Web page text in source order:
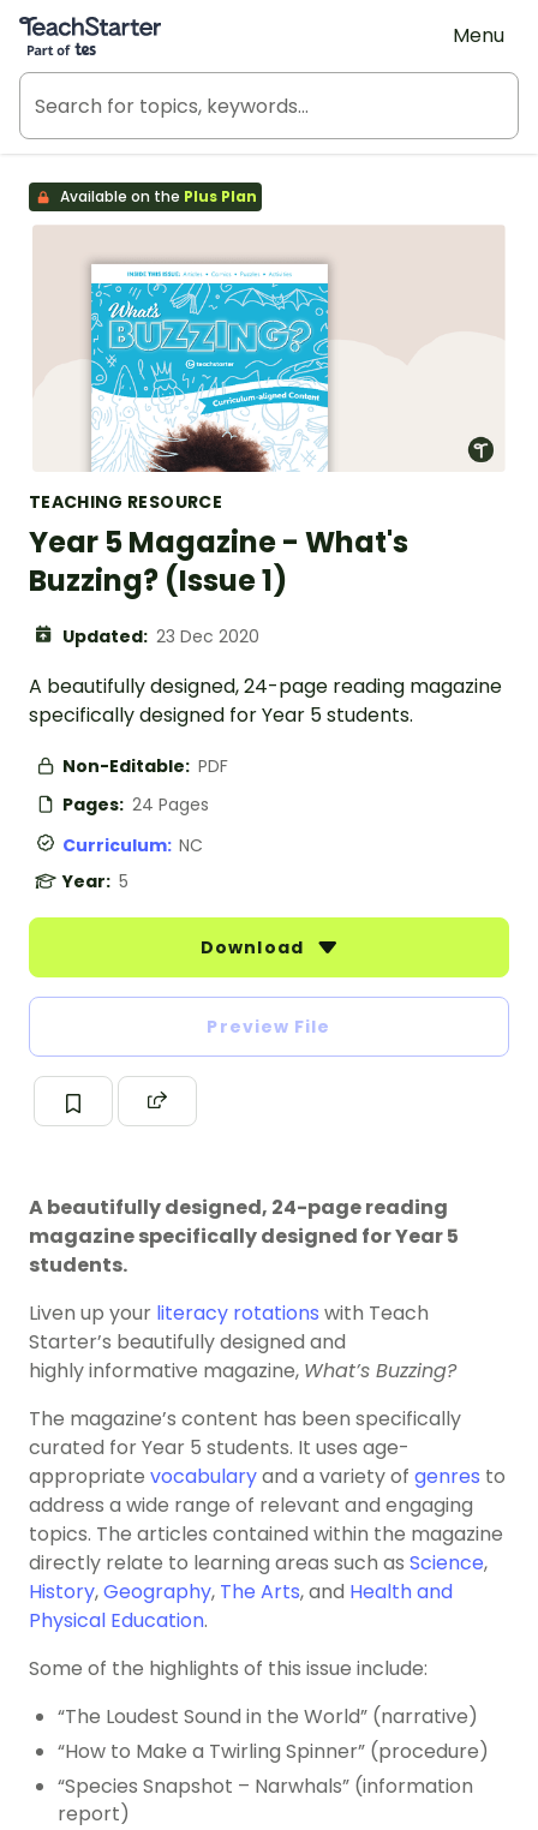
Teach Starter, part of Tes
Menu
Available on the Plus Plan
TEACHING RESOURCE
Year 5 Magazine - What's
Buzzing? (Issue 1)
Updated: 23 Dec 2020
A beautifully designed, 24-page reading magazine
specifically designed for Year 5 students.
Non-Editable: PDF
Pages: 24 Pages
Curriculum: NC
Year: 5
Download
Preview File
A beautifully designed, 24-page reading
magazine specifically designed for Year 5
students.
Liven up your literacy rotations with Teach
Starter’s beautifully designed and
highly informative magazine, What’s Buzzing?
The magazine’s content has been specifically
curated for Year 5 students. It uses age-
appropriate vocabularyand a variety of genres to
address a wide range of relevant and engaging
topics. The articles contained within the magazine
directly relate to learning areas such as Science,
History,Geography, The Arts, and Health and
Physical Education.
Some of the highlights of this issue include:
“The Loudest Sound in the World” (narrative)
“How to Make a Twirling Spinner” (procedure)
“Species Snapshot – Narwhals” (information
report)